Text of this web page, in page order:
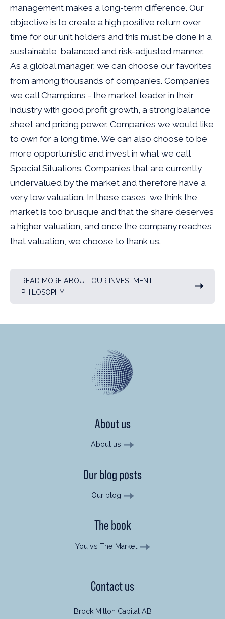
management makes a long-term difference. Our
objective is to create a high positive return over
time for our unit holders and this must be done in a
sustainable, balanced and risk-adjusted manner.
As a global manager, we can choose our favorites
from among thousands of companies. Companies
we call Champions - the market leader in their
industry with good profit growth, a strong balance
sheet and pricing power. Companies we would like
to own for a long time. We can also choose to be
more opportunistic and invest in what we call
Special Situations. Companies that are currently
undervalued by the market and therefore have a
very low valuation. In these cases, we think the
market is too brusque and that the share deserves
a higher valuation, and once the company reaches
that valuation, we choose to thank us.
READ MORE ABOUT OUR INVESTMENT
PHILOSOPHY
About us
About us
Our blog posts
Our blog
The book
You vs The Market
Contact us
Brock Milton Capital AB